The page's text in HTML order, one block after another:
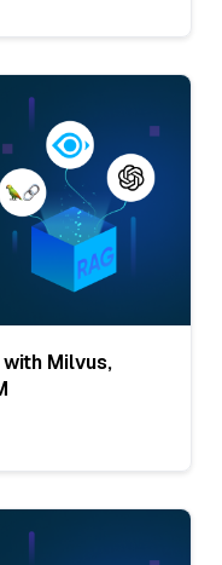
Milvus,